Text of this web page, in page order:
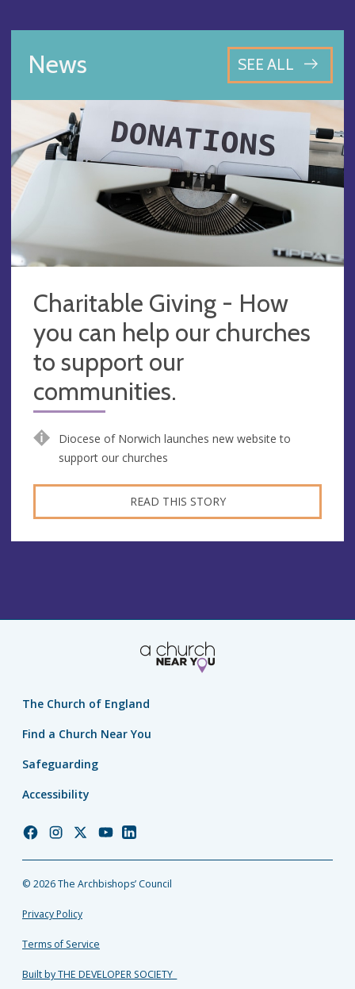
News SEE ALL
Charitable Giving - How
you can help our churches
to support our
communities.
Diocese of Norwich launches new website to
support our churches
READ THIS STORY
The Church of England
Find a Church Near You
Safeguarding
Accessibility
Church
Facebook
Church
Instagram
Church
Twitter
Church
YouTube
Church
LinkedIn
© 2026 The Archbishops’ Council
Privacy Policy
Terms of Service
Built by THE DEVELOPER SOCIETY_